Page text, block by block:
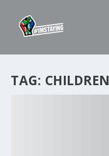
TAG: CHILDREN